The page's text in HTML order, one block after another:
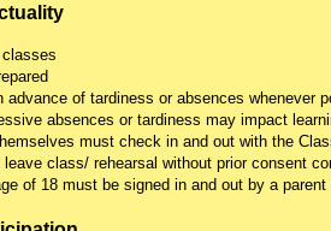
advance of tardiness or absences whenever
absences or tardiness may impact
must check in and out with the
class/ rehearsal without prior consent
of 18 must be signed in and out by a parent